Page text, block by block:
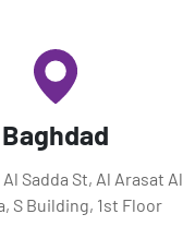
Baghdad
Sadda St, Al Arasat Al
S Building, 1st Floor